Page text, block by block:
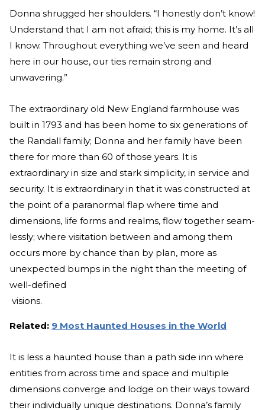
Donna shrugged her shoulders. “I honestly don’t know!
Understand that I am not afraid; this is my home. It’s all
I know. Throughout everything we’ve seen and heard
here in our house, our ties remain strong and
unwavering.”
The extraordinary old New England farmhouse was
built in 1793 and has been home to six generations of
the Randall family; Donna and her family have been
there for more than 60 of those years. It is
extraordinary in size and stark simplicity, in service and
security. It is extraordinary in that it was constructed at
the point of a paranormal flap where time and
dimensions, life forms and realms, flow together seam-
lessly; where visitation between and among them
occurs more by chance than by plan, more as
unexpected bumps in the night than the meeting of
well-defined
visions.
Related: 9 Most Haunted Houses in the World
It is less a haunted house than a path side inn where
entities from across time and space and multiple
dimensions converge and lodge on their ways toward
their individually unique destinations. Donna’s family